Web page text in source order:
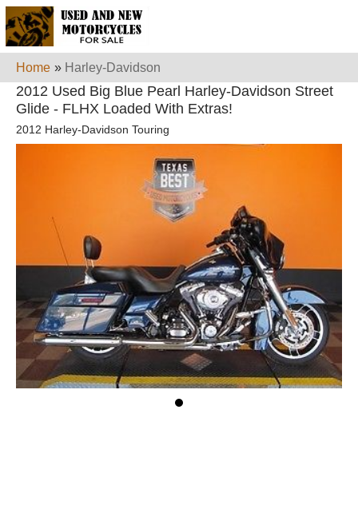
Home » Harley-Davidson
2012 Used Big Blue Pearl Harley-Davidson Street
Glide - FLHX Loaded With Extras!
2012 Harley-Davidson Touring